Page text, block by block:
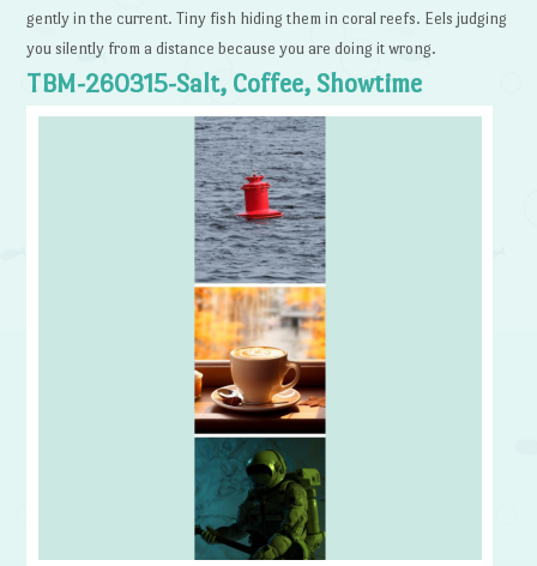
gently in the current. Tiny fish hiding them in coral reefs. Eels judging
you silently from a distance because you are doing it wrong.
TBM-260315-Salt, Coffee, Showtime